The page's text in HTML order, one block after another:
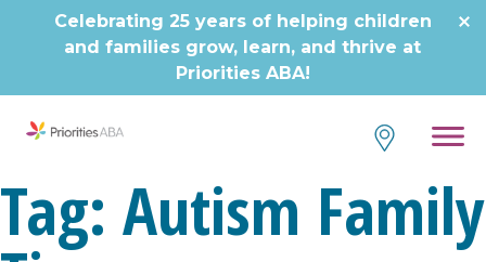
Celebrating 25 years of helping children
and families grow, learn, and thrive at
Priorities ABA!
Tag: Autism Family